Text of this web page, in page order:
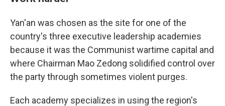
Yan'an was chosen as the site for one of the
country's three executive leadership academies
because it was the Communist wartime capital and
where Chairman Mao Zedong solidified control over
the party through sometimes violent purges.
Each academy specializes in using the region's